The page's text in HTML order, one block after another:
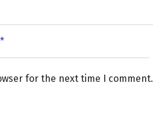
for the next time I comment.